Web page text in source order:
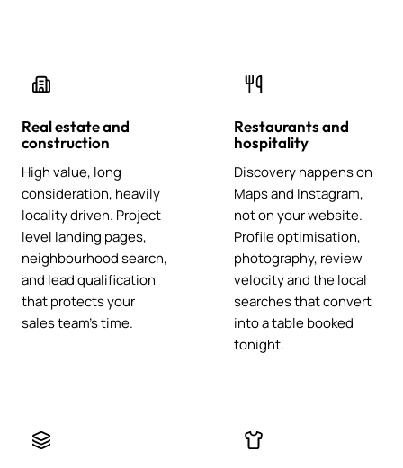
Real estate and
construction
High value, long
consideration, heavily
locality driven. Project
level landing pages,
neighbourhood search,
and lead qualification
that protects your
sales team's time.
Restaurants and
hospitality
Discovery happens on
Maps and Instagram,
not on your website.
Profile optimisation,
photography, review
velocity and the local
searches that convert
into a table booked
tonight.